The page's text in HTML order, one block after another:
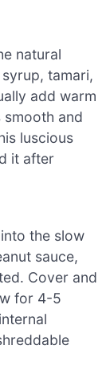
natural
tamari,
add warm
smooth and
luscious
it after
the slow
sauce,
Cover and
for 4-5